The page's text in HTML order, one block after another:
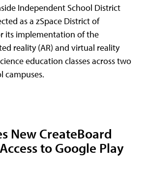
Independent School District
as a zSpace District of
its implementation of the
reality (AR) and virtual reality
education classes across two
campuses.
New CreateBoard
to Google Play